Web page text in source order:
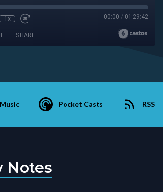
1x 00:00 / 01:29:42
SHARE
Pocket Casts RSS
Notes